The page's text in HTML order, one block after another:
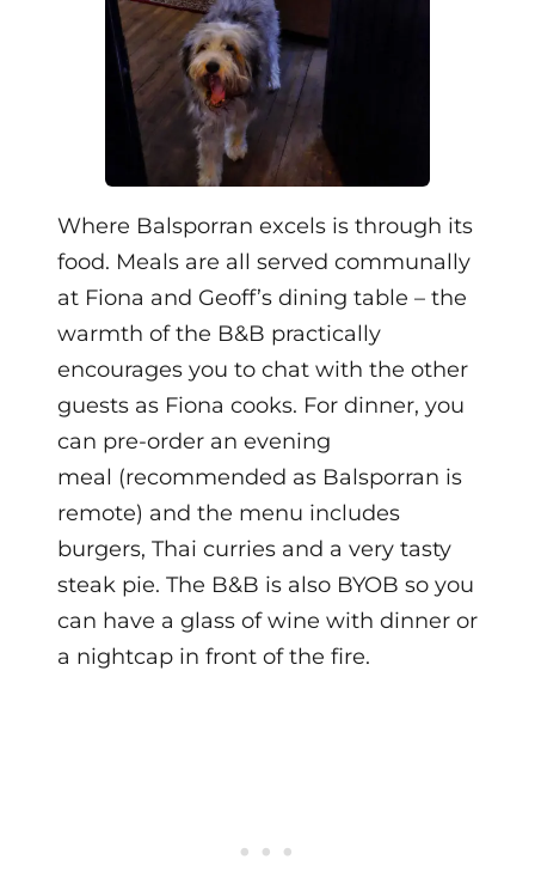
Where Balsporran excels is through its
food. Meals are all served communally
at Fiona and Geoff’s dining table – the
warmth of the B&B practically
encourages you to chat with the other
guests as Fiona cooks. For dinner, you
can pre-order an evening
meal (recommended as Balsporran is
remote) and the menu includes
burgers, Thai curries and a very tasty
steak pie. The B&B is also BYOB so you
can have a glass of wine with dinner or
a nightcap in front of the fire.